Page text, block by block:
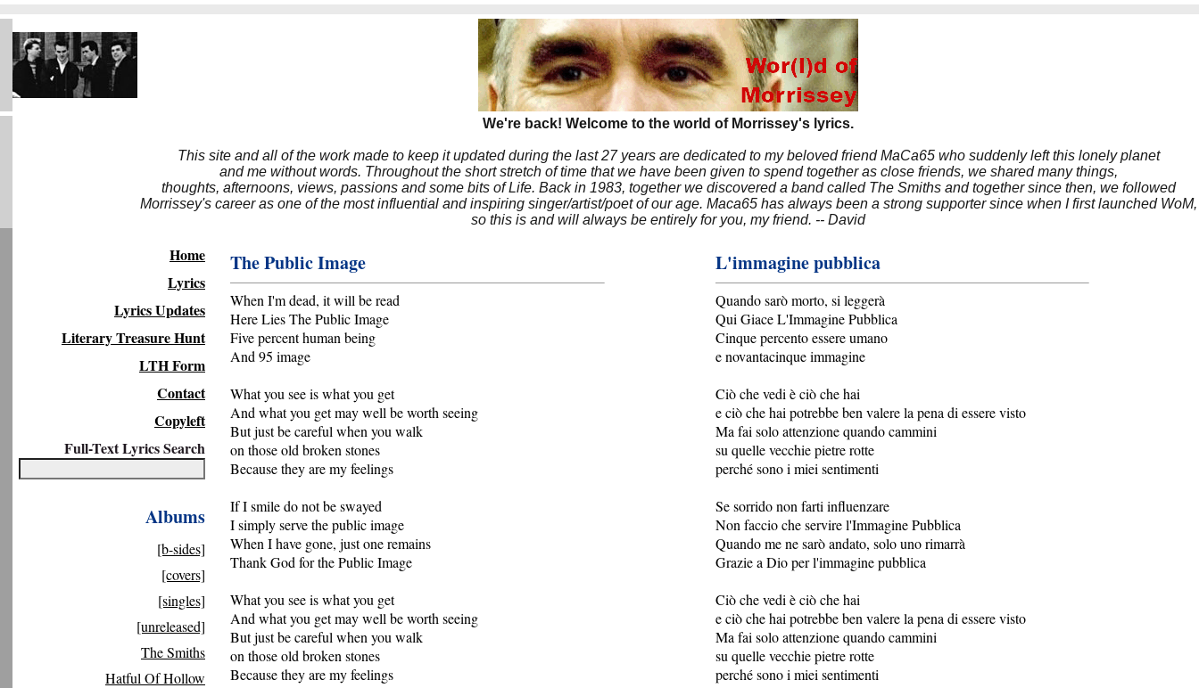
We're back! Welcome to the world of Morrissey's lyrics.
This site and all of the work made to keep it updated during the last 27 years are dedicated to my beloved friend MaCa65 who suddenly left this lonely planet
and me without words. Throughout the short stretch of time that we have been given to spend together as close friends, we shared many things,
thoughts, afternoons, views, passions and some bits of Life. Back in 1983, together we discovered a band called The Smiths and together since then, we followed
Morrissey's career as one of the most influential and inspiring singer/artist/poet of our age. Maca65 has always been a strong supporter since when I first launched WoM,
so this is and will always be entirely for you, my friend. -- David
Home
Lyrics
Lyrics Updates
Literary Treasure Hunt
LTH Form
Contact
Copyleft
Full-Text Lyrics Search
Albums
[b-sides]
[covers]
[singles]
[unreleased]
The Smiths
Hatful Of Hollow
The Public Image
When I'm dead, it will be read
Here Lies The Public Image
Five percent human being
And 95 image
What you see is what you get
And what you get may well be worth seeing
But just be careful when you walk
on those old broken stones
Because they are my feelings
If I smile do not be swayed
I simply serve the public image
When I have gone, just one remains
Thank God for the Public Image
What you see is what you get
And what you get may well be worth seeing
But just be careful when you walk
on those old broken stones
Because they are my feelings
L'immagine pubblica
Quando sarò morto, si leggerà
Qui Giace L'Immagine Pubblica
Cinque percento essere umano
e novantacinque immagine
Ciò che vedi è ciò che hai
e ciò che hai potrebbe ben valere la pena di essere visto
Ma fai solo attenzione quando cammini
su quelle vecchie pietre rotte
perché sono i miei sentimenti
Se sorrido non farti influenzare
Non faccio che servire l'Immagine Pubblica
Quando me ne sarò andato, solo uno rimarrà
Grazie a Dio per l'immagine pubblica
Ciò che vedi è ciò che hai
e ciò che hai potrebbe ben valere la pena di essere visto
Ma fai solo attenzione quando cammini
su quelle vecchie pietre rotte
perché sono i miei sentimenti